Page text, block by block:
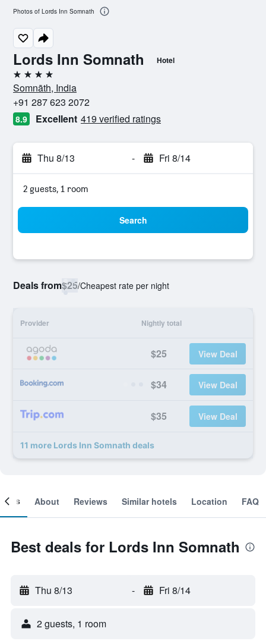
Lords Inn Somnath Hotel
4 stars
Somnāth, India
+91 287 623 2072
8.9 Excellent 419 verified ratings
Thu 8/13 - Fri 8/14
2 guests, 1 room
Search
Deals from$25/Cheapest rate per night
Provider Nightly total
$25 View Deal
$34 View Deal
$35 View Deal
11 more Lords Inn Somnath deals
Photos of Lords Inn Somnath
About Reviews Similar hotels Location FAQ
Best deals for Lords Inn Somnath
Thu 8/13 - Fri 8/14
2 guests, 1 room